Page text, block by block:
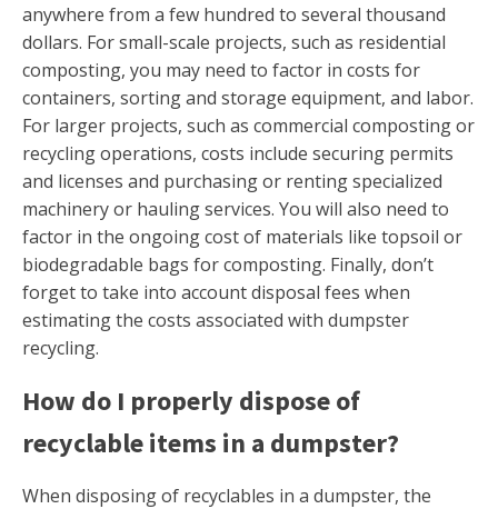
anywhere from a few hundred to several thousand
dollars. For small-scale projects, such as residential
composting, you may need to factor in costs for
containers, sorting and storage equipment, and labor.
For larger projects, such as commercial composting or
recycling operations, costs include securing permits
and licenses and purchasing or renting specialized
machinery or hauling services. You will also need to
factor in the ongoing cost of materials like topsoil or
biodegradable bags for composting. Finally, don’t
forget to take into account disposal fees when
estimating the costs associated with dumpster
recycling.
How do I properly dispose of
recyclable items in a dumpster?
When disposing of recyclables in a dumpster, the